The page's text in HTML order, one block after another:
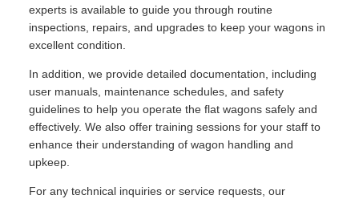
experts is available to guide you through routine
inspections, repairs, and upgrades to keep your wagons in
excellent condition.
In addition, we provide detailed documentation, including
user manuals, maintenance schedules, and safety
guidelines to help you operate the flat wagons safely and
effectively. We also offer training sessions for your staff to
enhance their understanding of wagon handling and
upkeep.
For any technical inquiries or service requests, our